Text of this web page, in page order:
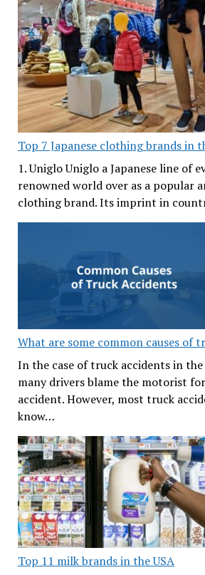
Top 7 Japanese clothing brands in
1. Uniglo Uniglo a Japanese line of
renowned world over as a popular
clothing brand. Its imprint in
What are some common causes of
In the case of truck accidents in
many drivers blame the motorist
accident. However, most truck
know…
Top 11 milk brands in the USA